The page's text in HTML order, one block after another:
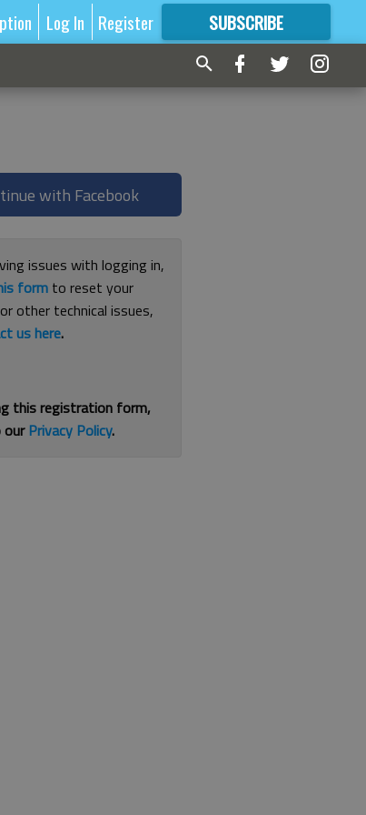
Log In Register SUBSCRIBE
FORMORE GREAT CONTENT
with Facebook
issues with logging in,
form to reset your
other technical issues,
us here.
this registration form,
ourPrivacy Policy.